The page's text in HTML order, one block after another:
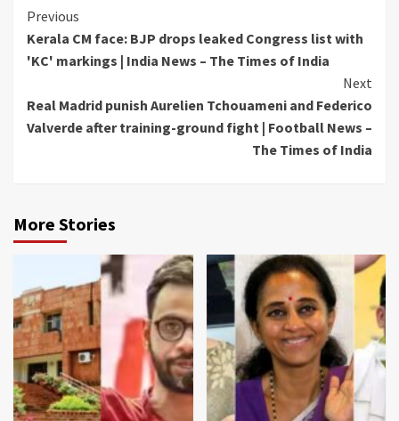
Continue
Reading
Previous
Kerala CM face: BJP drops leaked Congress list with
'KC' markings | India News – The Times of India
Next
Real Madrid punish Aurelien Tchouameni and Federico
Valverde after training-ground fight | Football News –
The Times of India
More Stories